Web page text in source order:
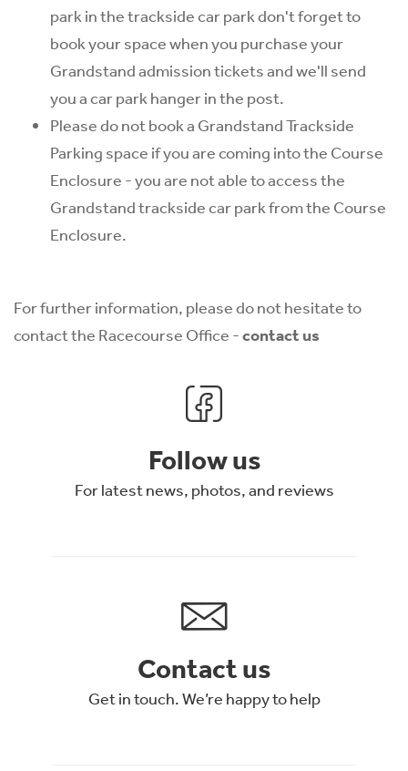
park in the trackside car park don't forget to
book your space when you purchase your
Grandstand admission tickets and we'll send
you a car park hanger in the post.
Please do not book a Grandstand Trackside
Parking space if you are coming into the Course
Enclosure - you are not able to access the
Grandstand trackside car park from the Course
Enclosure.
For further information, please do not hesitate to
contact the Racecourse Office -contact us
Follow us
For latest news, photos, and reviews
Contact us
Get in touch. We’re happy to help